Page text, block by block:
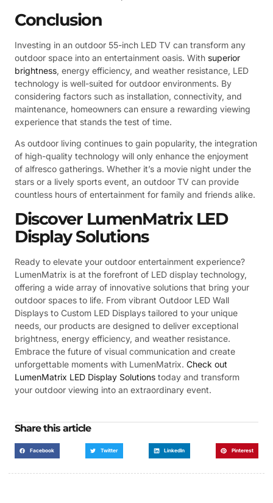
Conclusion
Investing in an outdoor 55-inch LED TV can transform any
outdoor space into an entertainment oasis. With superior
brightness, energy efficiency, and weather resistance, LED
technology is well-suited for outdoor environments. By
considering factors such as installation, connectivity, and
maintenance, homeowners can ensure a rewarding viewing
experience that stands the test of time.
As outdoor living continues to gain popularity, the integration
of high-quality technology will only enhance the enjoyment
of alfresco gatherings. Whether it’s a movie night under the
stars or a lively sports event, an outdoor TV can provide
countless hours of entertainment for family and friends alike.
Discover LumenMatrix LED
Display Solutions
Ready to elevate your outdoor entertainment experience?
LumenMatrix is at the forefront of LED display technology,
offering a wide array of innovative solutions that bring your
outdoor spaces to life. From vibrant Outdoor LED Wall
Displays to Custom LED Displays tailored to your unique
needs, our products are designed to deliver exceptional
brightness, energy efficiency, and weather resistance.
Embrace the future of visual communication and create
unforgettable moments with LumenMatrix. Check out
LumenMatrix LED Display Solutions today and transform
your outdoor viewing into an extraordinary event.
Share this article
Facebook Twitter LinkedIn Pinterest